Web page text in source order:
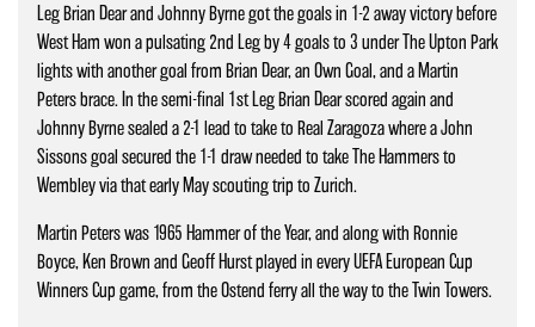
Leg Brian Dear and Johnny Byrne got the goals in 1-2 away victory before
West Ham won a pulsating 2nd Leg by 4 goals to 3 under The Upton Park
lights with another goal from Brian Dear, an Own Goal, and a Martin
Peters brace. In the semi-final 1st Leg Brian Dear scored again and
Johnny Byrne sealed a 2-1 lead to take to Real Zaragoza where a John
Sissons goal secured the 1-1 draw needed to take The Hammers to
Wembley via that early May scouting trip to Zurich.
Martin Peters was 1965 Hammer of the Year, and along with Ronnie
Boyce, Ken Brown and Geoff Hurst played in every UEFA European Cup
Winners Cup game, from the Ostend ferry all the way to the Twin Towers.